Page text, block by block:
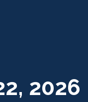
2026